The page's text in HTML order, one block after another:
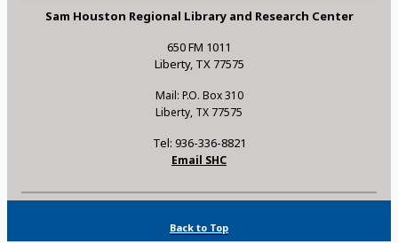
Sam Houston Regional Library and Research Center
650 FM 1011
Liberty, TX 77575
Mail: P.O. Box 310
Liberty, TX 77575
Tel: 936-336-8821
Email SHC
Back to Top